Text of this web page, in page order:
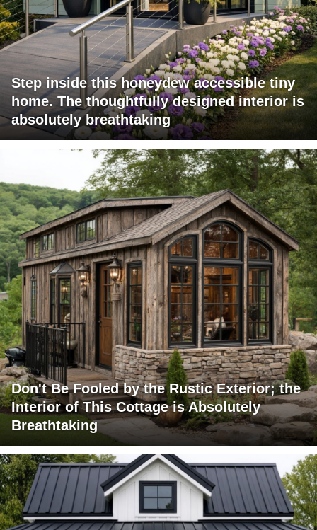
Step inside this honeydew accessible tiny
home. The thoughtfully designed interior is
absolutely breathtaking
Don't Be Fooled by the Rustic Exterior; the
Interior of This Cottage is Absolutely
Breathtaking